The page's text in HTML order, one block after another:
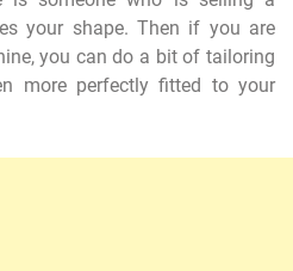
your shape. Then if you are
you can do a bit of tailoring
more perfectly fitted to your